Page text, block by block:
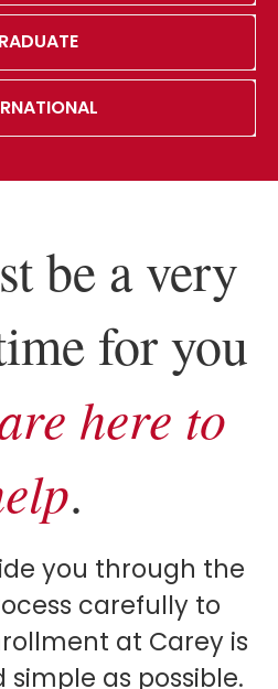
be a very
for you
here to
.
you through the
carefully to
at Carey is
as possible.